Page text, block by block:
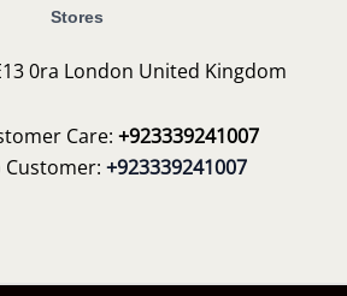
Stores
0ra London United Kingdom
Care: +923339241007
Customer: +923339241007